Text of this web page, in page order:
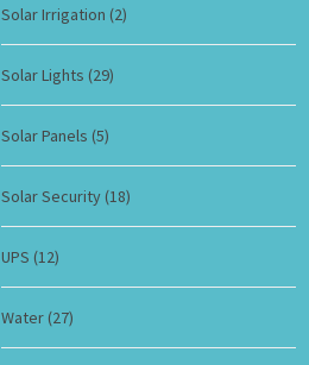
Solar Irrigation (2)
Solar Lights (29)
Solar Panels (5)
Solar Security (18)
UPS (12)
Water (27)